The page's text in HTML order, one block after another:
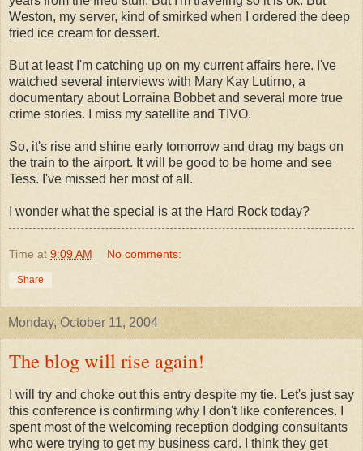
Weston, my server, kind of smirked when I ordered the deep
fried ice cream for dessert.
But at least I'm catching up on my current affairs here. I've
watched several interviews with Mary Kay Lutirno, a
documentary about Lorraina Bobbet and several more true
crime stories. I miss my satellite and TIVO.
So, it's rise and shine early tomorrow and drag my bags on
the train to the airport. It will be good to be home and see
Tess. I've missed her most of all.
I wonder what the special is at the Hard Rock today?
Time at 9:09 AM No comments:
Share
Monday, October 11, 2004
The blog will rise again!
I will try and choke out this entry despite my tie. Let's just say
this conference is confirming why I don't like conferences. I
spent most of the welcoming reception dodging consultants
who were trying to get my business card. I think they get